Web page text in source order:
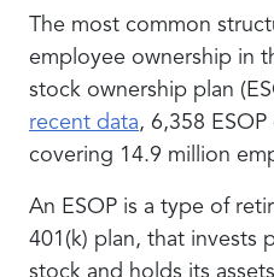
The most common
employee ownership in
stock ownership plan
recent data, 6,358
covering 14.9 million
An ESOP is a type of
401(k) plan, that invests
stock and holds its